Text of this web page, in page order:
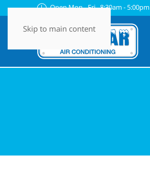
Skip to main content
Open Mon - Fri 8:30am - 5:00pm